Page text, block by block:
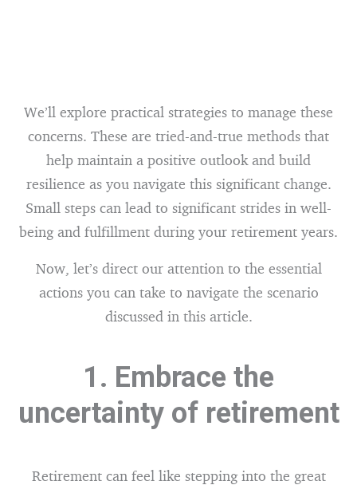
We’ll explore practical strategies to manage these
concerns. These are tried-and-true methods that
help maintain a positive outlook and build
resilience as you navigate this significant change.
Small steps can lead to significant strides in well-
being and fulfillment during your retirement years.
Now, let’s direct our attention to the essential
actions you can take to navigate the scenario
discussed in this article.
1. Embrace the
uncertainty of retirement
Retirement can feel like stepping into the great